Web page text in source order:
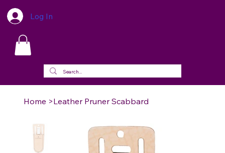
Log In
Home >Leather Pruner Scabbard